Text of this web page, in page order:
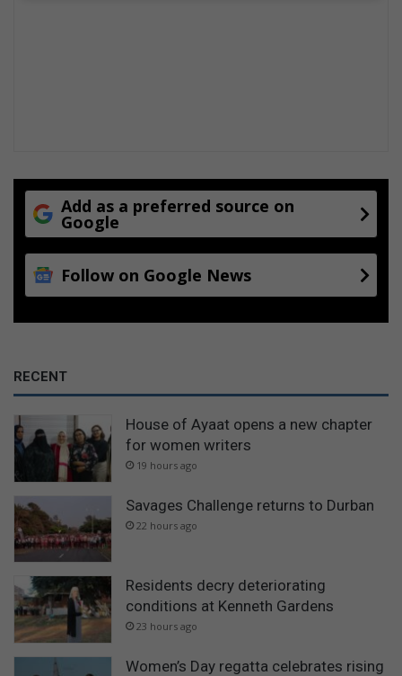
Add as a preferred source on
Google
Follow on Google News
RECENT
House of Ayaat opens a new chapter
for women writers
19 hours ago
Savages Challenge returns to Durban
22 hours ago
Residents decry deteriorating
conditions at Kenneth Gardens
23 hours ago
Women’s Day regatta celebrates rising